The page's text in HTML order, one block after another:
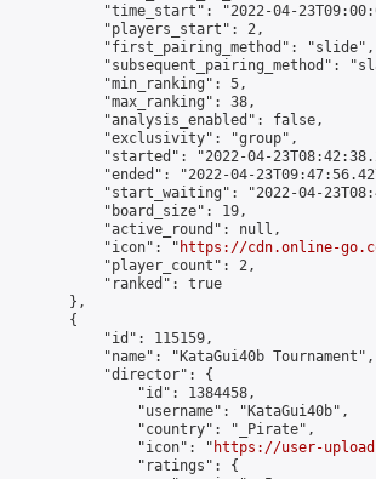
"time_start": "2022-04-
            "players_start": 2,
            "first_pairing_method": "slide",
"subsequent_pairing_method":
            "min_ranking": 5,
            "max_ranking": 38,
            "analysis_enabled": false,
            "exclusivity": "group",
"started": "2022-04-
"ended": "2022-04-
"start_waiting": "2022-04-
            "board_size": 19,
            "active_round": null,
            "icon": "
https://cdn.online-
            "player_count": 2,
            "ranked": true
        },
        {
            "id": 115159,
            "name": "KataGui40b Tournament",
            "director": {
                "id": 1384458,
                "username": "KataGui40b",
                "country": "_Pirate",
                "icon": "
https://user-
                "ratings": {